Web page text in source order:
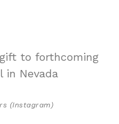
(Instagram)